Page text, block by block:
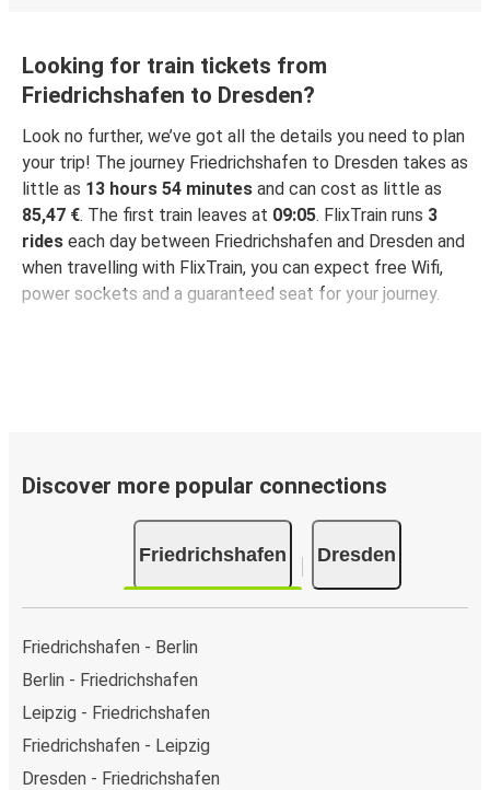
Looking for train tickets from
Friedrichshafen to Dresden?
Look no further, we’ve got all the details you need to plan
your trip! The journey Friedrichshafen to Dresden takes as
little as 13 hours 54 minutes and can cost as little as
85,47 €. The first train leaves at 09:05. FlixTrain runs 3
rides each day between Friedrichshafen and Dresden and
when travelling with FlixTrain, you can expect free Wifi,
power sockets and a guaranteed seat for your journey.
Discover more popular connections
Friedrichshafen Dresden
Friedrichshafen - Berlin
Berlin - Friedrichshafen
Leipzig - Friedrichshafen
Friedrichshafen - Leipzig
Dresden - Friedrichshafen